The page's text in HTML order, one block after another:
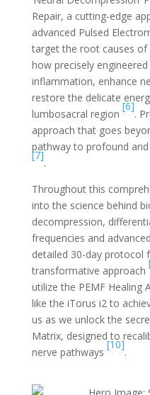
Repair, a cutting-edge
advanced Pulsed
target the root causes of
how precisely
inflammation, enhance
restore the delicate
lumbosacral region
[6]
.
approach that goes
pathway to profound
[7]
.
Throughout this
into the science behind
decompression,
frequencies and
detailed 30-day protocol
transformative approach
utilize the PEMF Healing
like the iTorus i2 to
us as we unlock the
Matrix, designed to
nerve pathways
[10]
.